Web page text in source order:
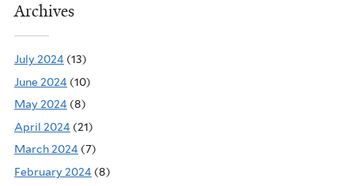
Archives
July 2024 (13)
June 2024 (10)
May 2024 (8)
April 2024 (21)
March 2024 (7)
February 2024 (8)